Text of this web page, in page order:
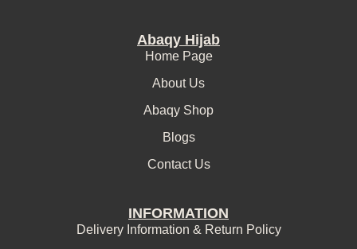
Abaqy Hijab
Home Page
About Us
Abaqy Shop
Blogs
Contact Us
INFORMATION
Delivery Information & Return Policy